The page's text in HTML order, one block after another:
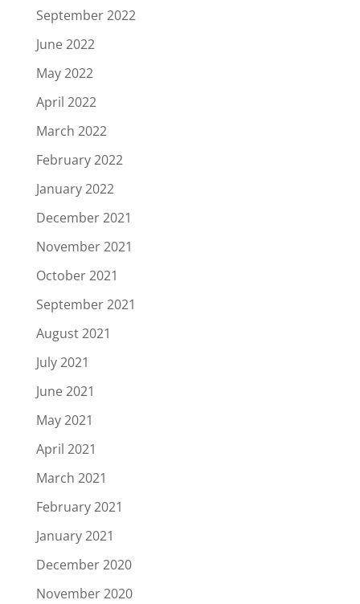
September 2022
June 2022
May 2022
April 2022
March 2022
February 2022
January 2022
December 2021
November 2021
October 2021
September 2021
August 2021
July 2021
June 2021
May 2021
April 2021
March 2021
February 2021
January 2021
December 2020
November 2020